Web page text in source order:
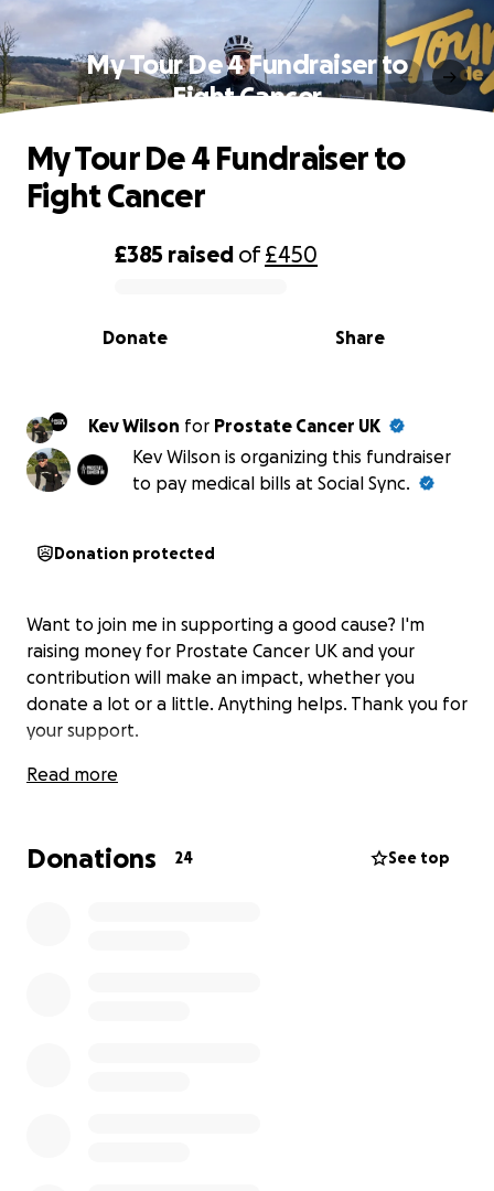
My Tour De 4 Fundraiser to
Fight Cancer
0% complete
£385 raised of£450
Share
Donate
My Tour De 4 Fundraiser to
Fight Cancer
Kev Wilson for Prostate Cancer UK
Kev Wilson is organizing this fundraiser
to pay medical bills at Social Sync.
Donation protected
Want to join me in supporting a good cause? I'm
raising money for Prostate Cancer UK and your
contribution will make an impact, whether you
donate a lot or a little. Anything helps. Thank you for
your support.
Read more
Donations 24 See top